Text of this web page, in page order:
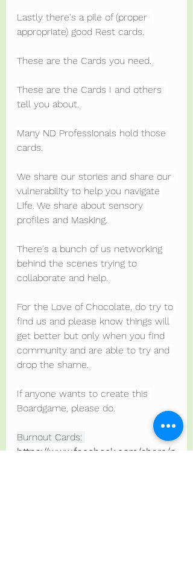
Lastly there's a pile of (proper
appropriate) good Rest cards.
These are the Cards you need.
These are the Cards I and others
tell you about.
Many ND Professionals hold those
cards.
We share our stories and share our
vulnerability to help you navigate
Life. We share about sensory
profiles and Masking.
There's a bunch of us networking
behind the scenes trying to
collaborate and help.
For the Love of Chocolate, do try to
find us and please know things will
get better but only when you find
community and are able to try and
drop the shame.
If anyone wants to create this
Boardgame, please do.
Burnout Cards:
https://www.facebook.com/share/p